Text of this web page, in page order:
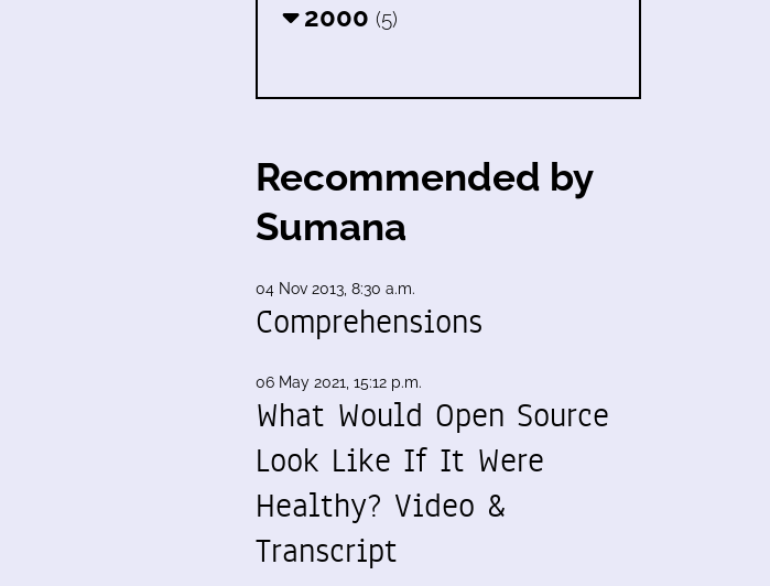
2000 (5)
Recommended by
Sumana
04 Nov 2013, 8:30 a.m.
Comprehensions
06 May 2021, 15:12 p.m.
What Would Open Source
Look Like If It Were
Healthy? Video &
Transcript